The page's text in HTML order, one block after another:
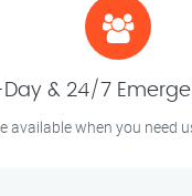
& 24/7
available when you need